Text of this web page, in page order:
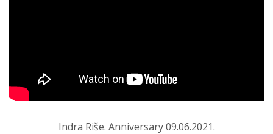
Indra Riše. Anniversary 09.06.2021.